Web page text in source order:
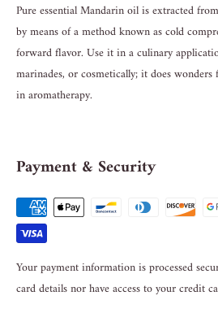
Pure essential Mandarin oil is extracted
by means of a method known as cold
forward flavor. Use it in a culinary
marinades, or cosmetically; it does
in aromatherapy.
Payment & Security
Your payment information is processed
card details nor have access to your credit